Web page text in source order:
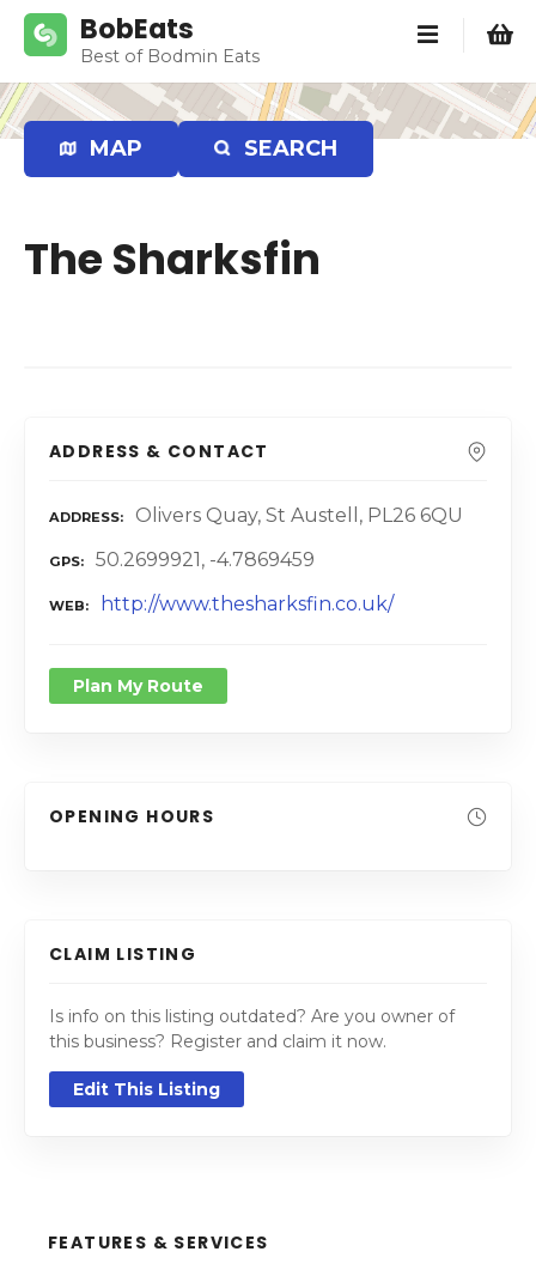
p
t
BobEats
Best of Bodmin Eats
MAP SEARCH
The Sharksfin
ADDRESS & CONTACT
ADDRESS Olivers Quay, St Austell, PL26 6QU
GPS 50.2699921, -4.7869459
WEB http://www.thesharksfin.co.uk/
Plan My Route
OPENING HOURS
CLAIM LISTING
Is info on this listing outdated? Are you owner of
this business? Register and claim it now.
Edit This Listing
FEATURES & SERVICES